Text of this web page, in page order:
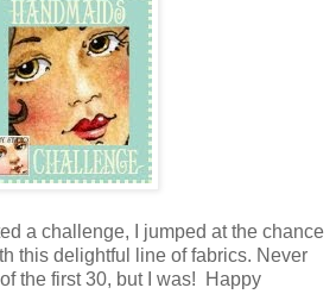
a challenge, I jumped at the chance
this delightful line of fabrics. Never
the first 30, but I was! Happy